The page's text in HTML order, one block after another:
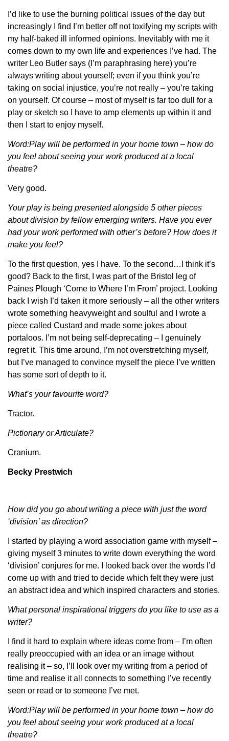
I’d like to use the burning political issues of the day but
increasingly I find I’m better off not toxifying my scripts with
my half-baked ill informed opinions. Inevitably with me it
comes down to my own life and experiences I’ve had. The
writer Leo Butler says (I’m paraphrasing here) you’re
always writing about yourself; even if you think you’re
taking on social injustice, you’re not really – you’re taking
on yourself. Of course – most of myself is far too dull for a
play or sketch so I have to amp elements up within it and
then I start to enjoy myself.
Word:Play will be performed in your home town – how do
you feel about seeing your work produced at a local
theatre?
Very good.
Your play is being presented alongside 5 other pieces
about division by fellow emerging writers. Have you ever
had your work performed with other’s before? How does it
make you feel?
To the first question, yes I have. To the second…I think it’s
good? Back to the first, I was part of the Bristol leg of
Paines Plough ‘Come to Where I’m From’ project. Looking
back I wish I’d taken it more seriously – all the other writers
wrote something heavyweight and soulful and I wrote a
piece called Custard and made some jokes about
portaloos. I’m not being self-deprecating – I genuinely
regret it. This time around, I’m not overstretching myself,
but I’ve managed to convince myself the piece I’ve written
has some sort of depth to it.
What’s your favourite word?
Tractor.
Pictionary or Articulate?
Cranium.
Becky Prestwich
How did you go about writing a piece with just the word
‘division’ as direction?
I started by playing a word association game with myself –
giving myself 3 minutes to write down everything the word
‘division’ conjures for me. I looked back over the words I’d
come up with and tried to decide which felt they were just
an abstract idea and which inspired characters and stories.
What personal inspirational triggers do you like to use as a
writer?
I find it hard to explain where ideas come from – I’m often
really preoccupied with an idea or an image without
realising it – so, I’ll look over my writing from a period of
time and realise it all connects to something I’ve recently
seen or read or to someone I’ve met.
Word:Play will be performed in your home town – how do
you feel about seeing your work produced at a local
theatre?